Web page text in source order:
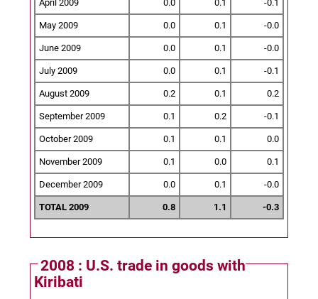
April 2009 0.0 0.1 -0.1
May 2009 0.0 0.1 -0.0
June 2009 0.0 0.1 -0.0
July 2009 0.0 0.1 -0.1
August 2009 0.2 0.1 0.2
September 2009 0.1 0.2 -0.1
October 2009 0.1 0.1 0.0
November 2009 0.1 0.0 0.1
December 2009 0.0 0.1 -0.0
TOTAL 2009 0.8 1.1 -0.3
2008 : U.S. trade in goods with
Kiribati